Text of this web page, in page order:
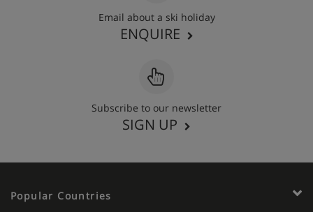
Email about a ski holiday
ENQUIRE
Subscribe to our newsletter
SIGN UP
Popular Countries